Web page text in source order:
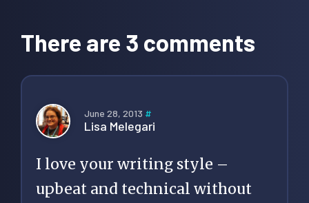
Interactions
There are 3 comments
June 28, 2013 #
Lisa Melegari
I love your writing style –
upbeat and technical without